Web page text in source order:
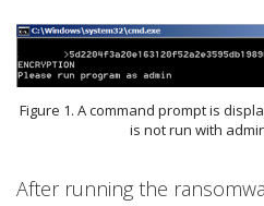
Figure 1. A command prompt is
is not run with
After running the